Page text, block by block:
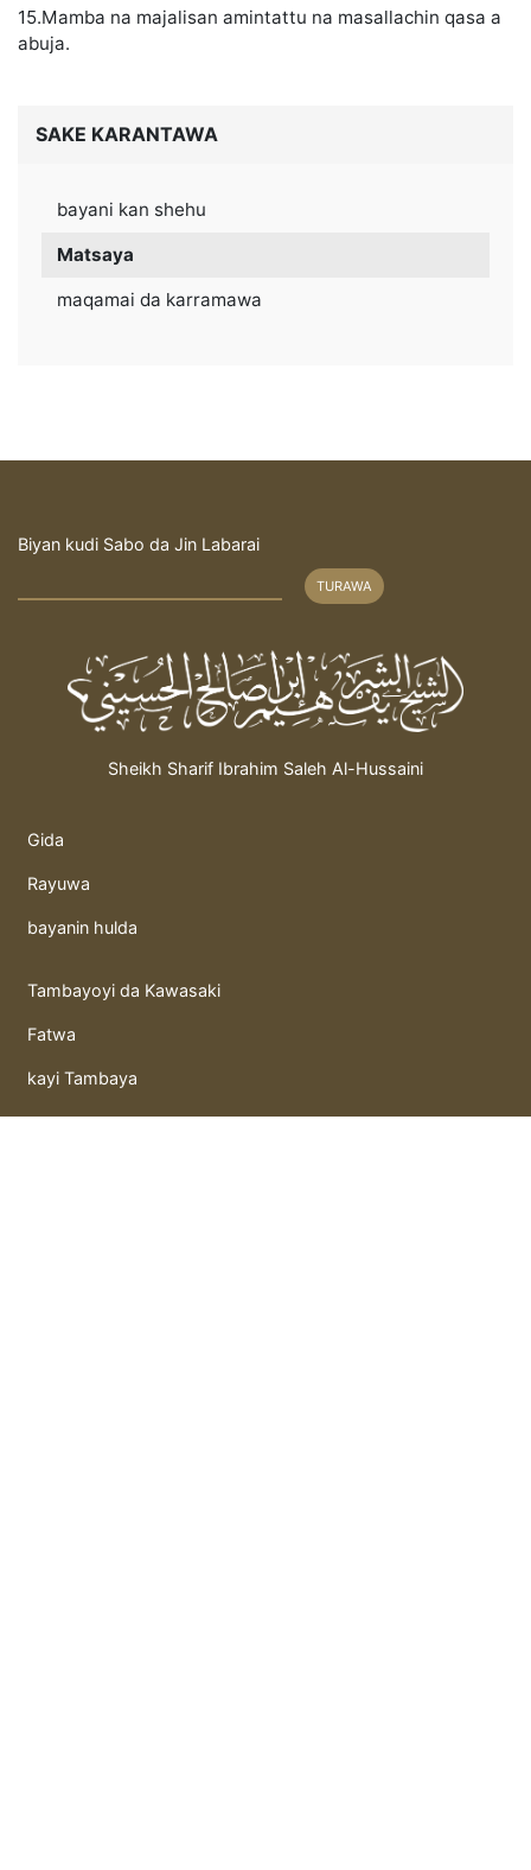
15.Mamba na majalisan amintattu na masallachin qasa a
abuja.
SAKE KARANTAWA
bayani kan shehu
Matsaya
maqamai da karramawa
Biyan kudi Sabo da Jin Labarai
TURAWA
Sheikh Sharif Ibrahim Saleh Al-Hussaini
Gida
Rayuwa
bayanin hulda
Tambayoyi da Kawasaki
Fatwa
kayi Tambaya